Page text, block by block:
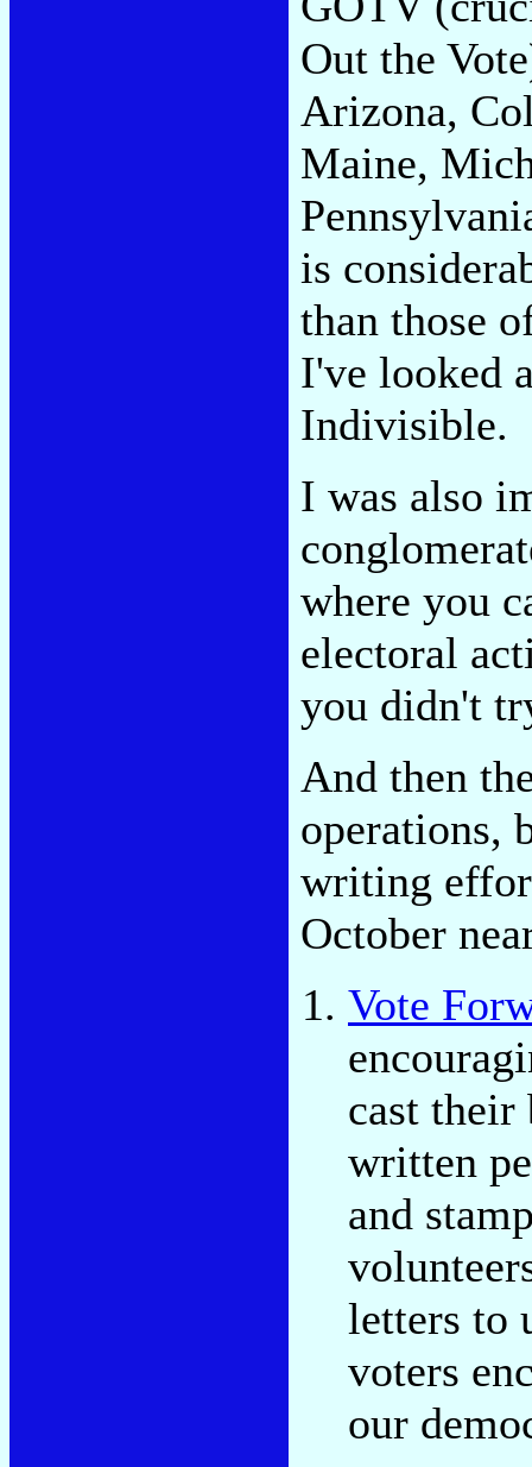
Out the
Arizona,
Maine,
is
than those
I've looked
Indivisible.
I was also
where you
electoral
you didn't
And then
operations,
writing
October
Vote
cast their
written
and
letters to
voters
our